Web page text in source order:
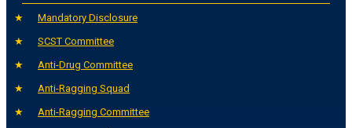
Mandatory Disclosure
SCST Committee
Anti-Drug Committee
Anti-Ragging Squad
Anti-Ragging Committee